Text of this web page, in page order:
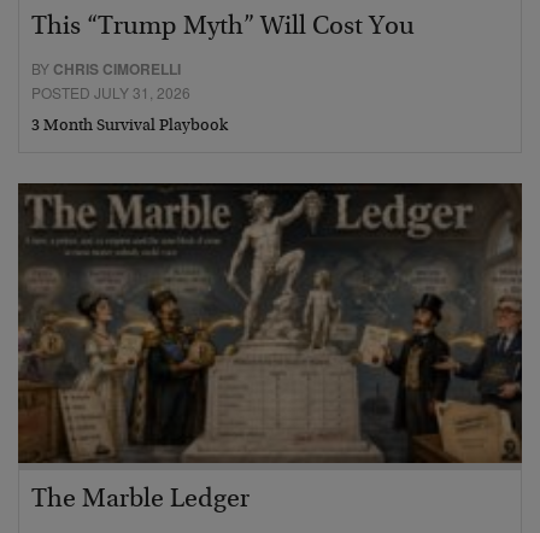
This “Trump Myth” Will Cost You
BY CHRIS CIMORELLI
POSTED JULY 31, 2026
3 Month Survival Playbook
The Marble Ledger